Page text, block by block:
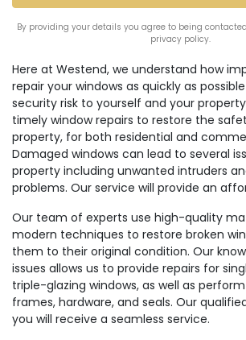
Here at Westend, we understand how
repair your windows as quickly as
security risk to yourself and your
timely window repairs to restore the
property, for both residential and
Damaged windows can lead to several
property including unwanted intruders
problems. Our service will provide an
Our team of experts use high-quality
modern techniques to restore broken
them to their original condition. Our
issues allows us to provide repairs for
triple-glazing windows, as well as
frames, hardware, and seals. Our
you will receive a seamless service.
By providing your details you agree to being
privacy policy.